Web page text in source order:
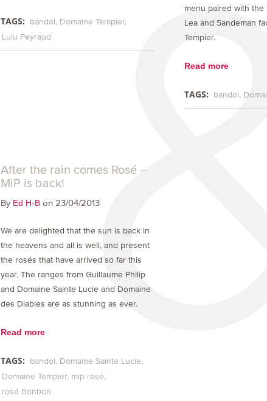
TAGS: bandol Domaine Tempier
Lulu Peyraud
menu paired with
Lea and Sandeman
Tempier.
Read more
TAGS: bandol
After the rain comes Rosé –
MiP is back!
By Ed H-Bon 23/04/2013
We are delighted that the sun is back in
the heavens and all is well, and present
the rosés that have arrived so far this
year. The ranges from Guillaume Philip
and Domaine Sainte Lucie and Domaine
des Diables are as stunning as ever.
Read more
TAGS: bandol Domaine Sainte Lucie
Domaine Tempier mip rosé
rosé Bonbon